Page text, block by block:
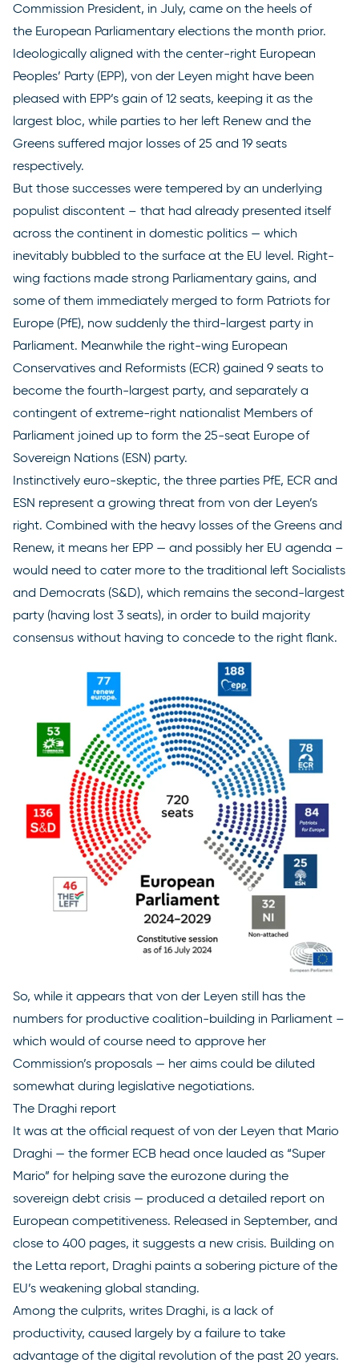
Commission President, in July, came on the heels of
the European Parliamentary elections the month prior.
Ideologically aligned with the center-right European
Peoples’ Party (EPP), von der Leyen might have been
pleased with EPP’s gain of 12 seats, keeping it as the
largest bloc, while parties to her left Renew and the
Greens suffered major losses of 25 and 19 seats
respectively.
But those successes were tempered by an underlying
populist discontent – that had already presented itself
across the continent in domestic politics — which
inevitably bubbled to the surface at the EU level. Right-
wing factions made strong Parliamentary gains, and
some of them immediately merged to form Patriots for
Europe (PfE), now suddenly the third-largest party in
Parliament. Meanwhile the right-wing European
Conservatives and Reformists (ECR) gained 9 seats to
become the fourth-largest party, and separately a
contingent of extreme-right nationalist Members of
Parliament joined up to form the 25-seat Europe of
Sovereign Nations (ESN) party.
Instinctively euro-skeptic, the three parties PfE, ECR and
ESN represent a growing threat from von der Leyen’s
right. Combined with the heavy losses of the Greens and
Renew, it means her EPP — and possibly her EU agenda –
would need to cater more to the traditional left Socialists
and Democrats (S&D), which remains the second-largest
party (having lost 3 seats), in order to build majority
consensus without having to concede to the right flank.
So, while it appears that von der Leyen still has the
numbers for productive coalition-building in Parliament –
which would of course need to approve her
Commission’s proposals — her aims could be diluted
somewhat during legislative negotiations.
The Draghi report
It was at the official request of von der Leyen that Mario
Draghi — the former ECB head once lauded as “Super
Mario” for helping save the eurozone during the
sovereign debt crisis — produced a detailed report on
European competitiveness. Released in September, and
close to 400 pages, it suggests a new crisis. Building on
the Letta report, Draghi paints a sobering picture of the
EU’s weakening global standing.
Among the culprits, writes Draghi, is a lack of
productivity, caused largely by a failure to take
advantage of the digital revolution of the past 20 years.